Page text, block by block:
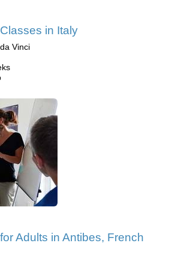
in Italy
Vinci
Adults in Antibes, French